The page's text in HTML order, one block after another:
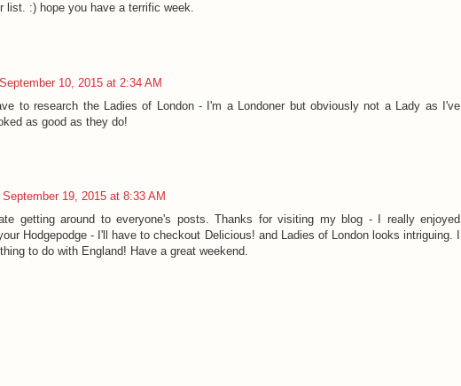
list. :) hope you have a terrific week.
September 10, 2015 at 2:34 AM
to research the Ladies of London - I'm a Londoner but obviously not a Lady as I've
as good as they do!
September 19, 2015 at 8:33 AM
getting around to everyone's posts. Thanks for visiting my blog - I really enjoyed
Hodgepodge - I'll have to checkout Delicious! and Ladies of London looks intriguing. I
to do with England! Have a great weekend.